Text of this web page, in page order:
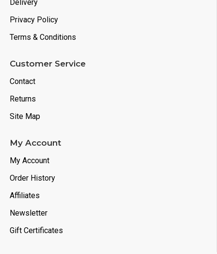
Delivery
Privacy Policy
Terms & Conditions
Customer Service
Contact
Returns
Site Map
My Account
My Account
Order History
Affiliates
Newsletter
Gift Certificates